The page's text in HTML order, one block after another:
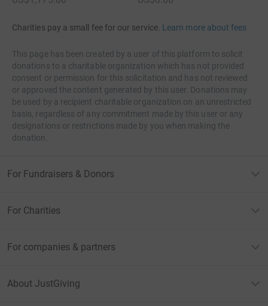
Charities pay a small fee for our service. Learn more about fees
This page has been created by a user of this platform to solicit
donations to a charitable organization which has not provided
consent or permission for this solicitation and has not reviewed
or approved the content generated by this user. Donations may
be used by a recipient charitable organization on an unrestricted
basis, regardless of any commitment made by this user or any
designations or restrictions made by you when making the
donation.
For Fundraisers & Donors
For Charities
For companies & partners
About JustGiving